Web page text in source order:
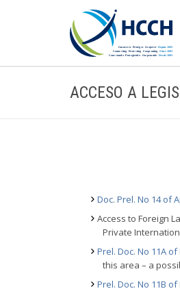
ACCESO A
Doc. Prel. No 14 of
Access to Foreign
Private
Prel. Doc. No 11A
this area – a
Prel. Doc. No 11B